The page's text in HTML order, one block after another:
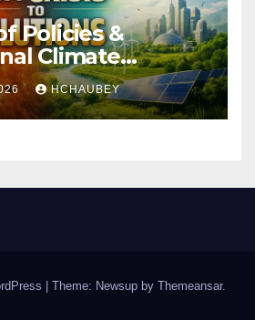
Policies &
Climate
HCHAUBEY
Theme: Newsup by Themeansar.